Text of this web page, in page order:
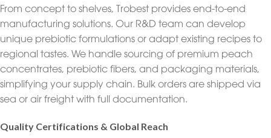
From concept to shelves, Trobest provides end-to-end
manufacturing solutions. Our R&D team can develop
unique prebiotic formulations or adapt existing recipes to
regional tastes. We handle sourcing of premium peach
concentrates, prebiotic fibers, and packaging materials,
simplifying your supply chain. Bulk orders are shipped via
sea or air freight with full documentation.
Quality Certifications & Global Reach